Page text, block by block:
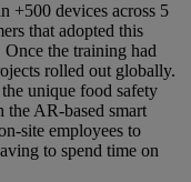
+500 devices across 5
that adopted this
the training had
rolled out globally.
unique food safety
the AR-based smart
site employees to
to spend time on